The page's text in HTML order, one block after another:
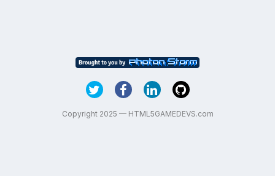
Copyright 2025 — HTML5GAMEDEVS.com